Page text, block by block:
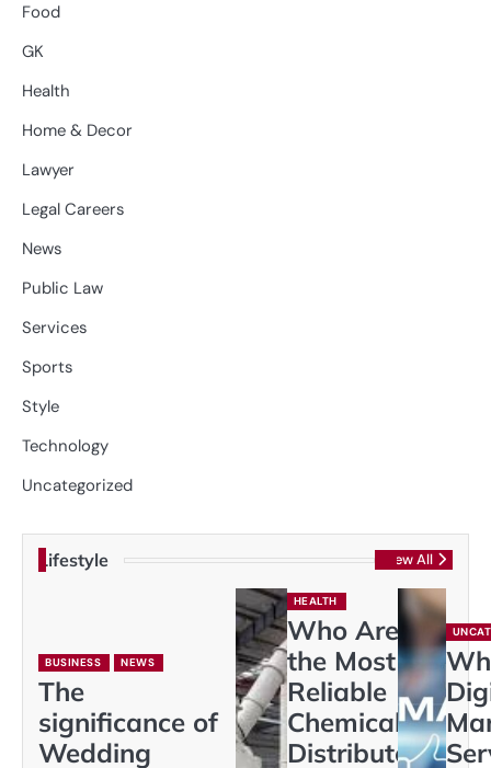
Food
GK
Health
Home & Decor
Lawyer
Legal Careers
News
Public Law
Services
Sports
Style
Technology
Uncategorized
Lifestyle View All
BUSINESS NEWS
The
significance of
Wedding
HEALTH
Who Are
the Most
Reliable
Chemical
Distributors